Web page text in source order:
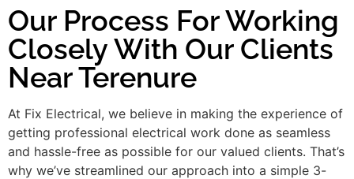
Our Process For Working
Closely With Our Clients
Near Terenure
At Fix Electrical, we believe in making the experience of
getting professional electrical work done as seamless
and hassle-free as possible for our valued clients. That’s
why we’ve streamlined our approach into a simple 3-